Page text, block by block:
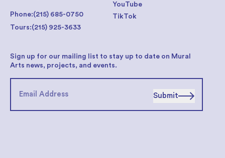
YouTube
TikTok
Phone:(215) 685-0750
Tours:(215) 925-3633
Sign up for our mailing list to stay up to date on Mural
Arts news, projects, and events.
Submit